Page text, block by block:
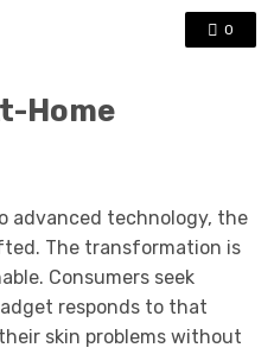
0
Home
advanced technology, the
The transformation is
Consumers seek
responds to that
skin problems without